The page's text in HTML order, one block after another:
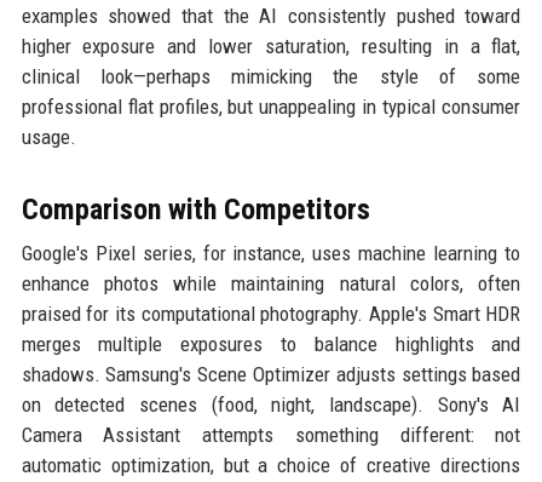
examples showed that the AI consistently pushed toward
higher exposure and lower saturation, resulting in a flat,
clinical look—perhaps mimicking the style of some
professional flat profiles, but unappealing in typical consumer
usage.
Comparison with Competitors
Google's Pixel series, for instance, uses machine learning to
enhance photos while maintaining natural colors, often
praised for its computational photography. Apple's Smart HDR
merges multiple exposures to balance highlights and
shadows. Samsung's Scene Optimizer adjusts settings based
on detected scenes (food, night, landscape). Sony's AI
Camera Assistant attempts something different: not
automatic optimization, but a choice of creative directions